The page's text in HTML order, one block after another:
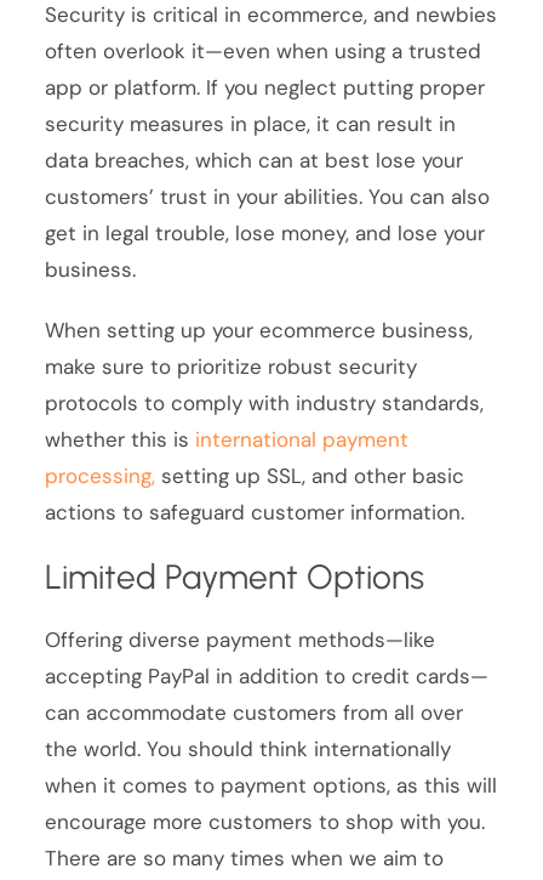
Security is critical in ecommerce, and newbies
often overlook it—even when using a trusted
app or platform. If you neglect putting proper
security measures in place, it can result in
data breaches, which can at best lose your
customers’ trust in your abilities. You can also
get in legal trouble, lose money, and lose your
business.
When setting up your ecommerce business,
make sure to prioritize robust security
protocols to comply with industry standards,
whether this is international payment
processing, setting up SSL, and other basic
actions to safeguard customer information.
Limited Payment Options
Offering diverse payment methods—like
accepting PayPal in addition to credit cards—
can accommodate customers from all over
the world. You should think internationally
when it comes to payment options, as this will
encourage more customers to shop with you.
There are so many times when we aim to